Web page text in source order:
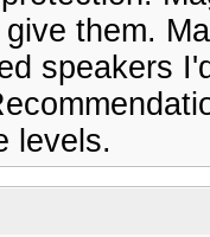
them.
speakers
levels.